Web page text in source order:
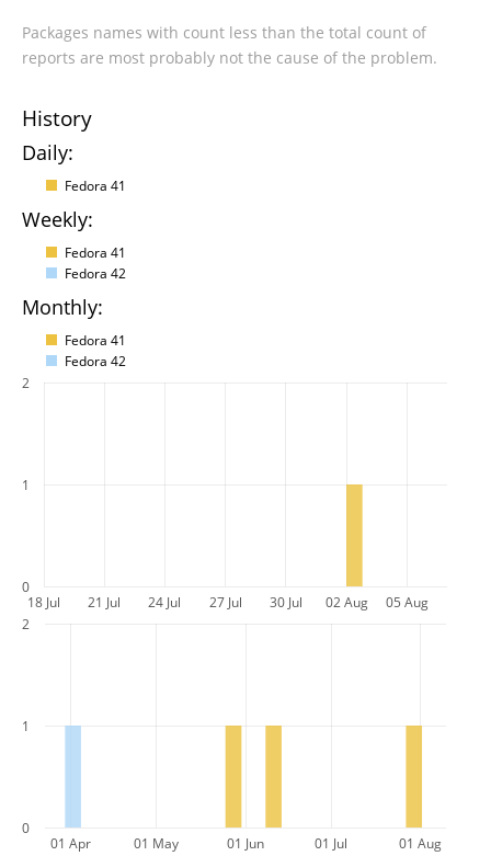
Packages names with count less than the total count of
reports are most probably not the cause of the problem.
History
Daily:
Fedora 41
Weekly:
Fedora 41
Fedora 42
Monthly:
Fedora 41
Fedora 42
18 Jul 21 Jul 24 Jul 27 Jul 30 Jul 02 Aug 05 Aug
0
1
2
01 Apr 01 May 01 Jun 01 Jul 01 Aug
0
1
2